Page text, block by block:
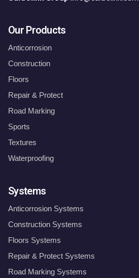
Our Products
Anticorrosion
Construction
Floors
Repair & Protect
Road Marking
Sports
Textures
Waterproofing
Systems
Anticorrosion Systems
Construction Systems
Floors Systems
Repair & Protect Systems
Road Marking Systems